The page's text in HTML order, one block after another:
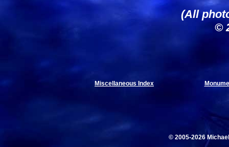
(All
©
Miscellaneous Index
© 2005-2026